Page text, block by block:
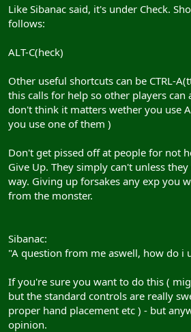
Like Sibanac said, it's under Check.
follows:
ALT-C(heck)
Other useful shortcuts can be CTRL-
this calls for help so other players can
don't think it matters wether you use
you use one of them )
Don't get pissed off at people for not
Give Up. They simply can't unless
way. Giving up forsakes any exp you
from the monster.
Sibanac:
"A question from me aswell, how do i
If you're sure you want to do this (
but the standard controls are really
proper hand placement etc ) - but
opinion.